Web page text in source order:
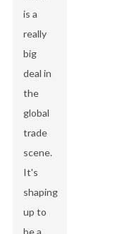
is a
really
big
deal in
the
global
trade
scene.
It's
shaping
up to
be a